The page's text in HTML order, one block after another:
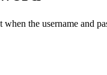
the username and